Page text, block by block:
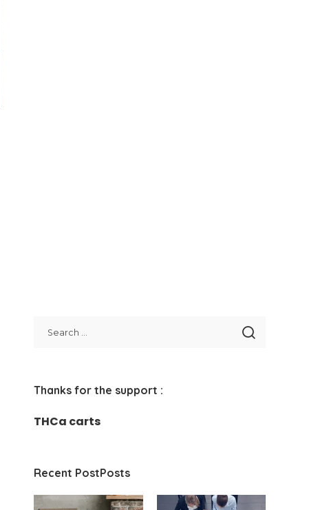
Thanks for the support :
THCa carts
Recent PostPosts